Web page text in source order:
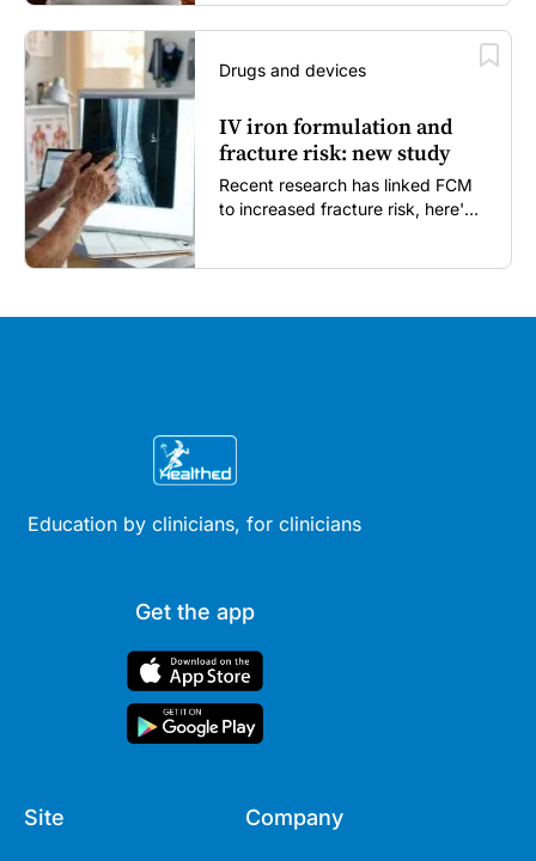
Drugs and devices
IV iron formulation and
fracture risk: new study
Recent research has linked FCM
to increased fracture risk, here's
Education by clinicians, for clinicians
Get the app
Site Company